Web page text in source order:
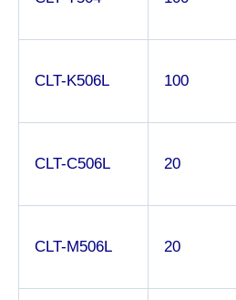
CLT-K506L
100
CLT-C506L
20
CLT-M506L
20